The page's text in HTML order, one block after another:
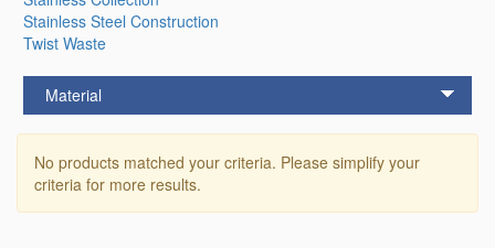
Stainless Steel Construction
Twist Waste
Material
No products matched your criteria. Please simplify your
criteria for more results.